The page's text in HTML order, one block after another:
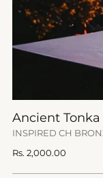
Ancient Tonka
INSPIRED CH
Regular
Rs. 2,000.00